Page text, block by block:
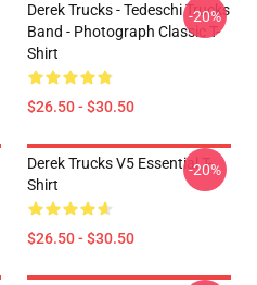
Derek Trucks - Tedeschi Trucks
Band - Photograph Classic T-
Shirt
$26.50 - $30.50
-20%
Derek Trucks V5 Essential T-
Shirt
$26.50 - $30.50
-20%